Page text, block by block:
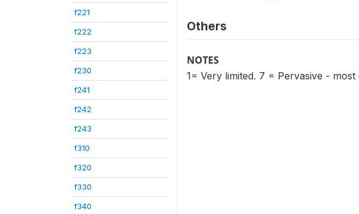
f221
f222
f223
f230
f241
f242
f243
f310
f320
f330
f340
Others
NOTES
1= Very limited. 7 = Pervasive -